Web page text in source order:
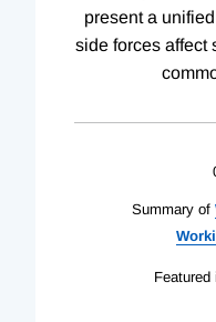
present a
side forces affect
Summary of
Featured